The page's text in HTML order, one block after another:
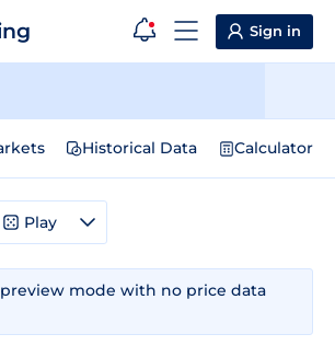
Sign in
Historical Data Calculator
mode with no price data
Play